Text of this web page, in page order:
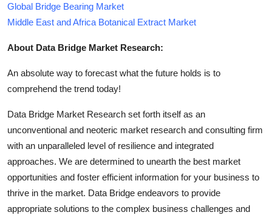
Global Bridge Bearing Market
Middle East and Africa Botanical Extract Market
About Data Bridge Market Research:
An absolute way to forecast what the future holds is to
comprehend the trend today!
Data Bridge Market Research set forth itself as an
unconventional and neoteric market research and consulting firm
with an unparalleled level of resilience and integrated
approaches. We are determined to unearth the best market
opportunities and foster efficient information for your business to
thrive in the market. Data Bridge endeavors to provide
appropriate solutions to the complex business challenges and